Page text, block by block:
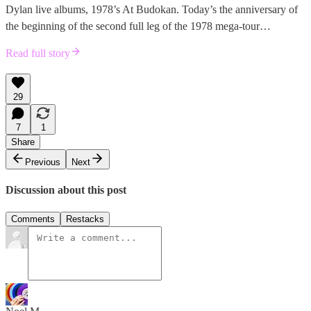
Dylan live albums, 1978’s At Budokan. Today’s the anniversary of
the beginning of the second full leg of the 1978 mega-tour…
Read full story
29
7
1
Share
Previous
Next
Discussion about this post
Comments Restacks